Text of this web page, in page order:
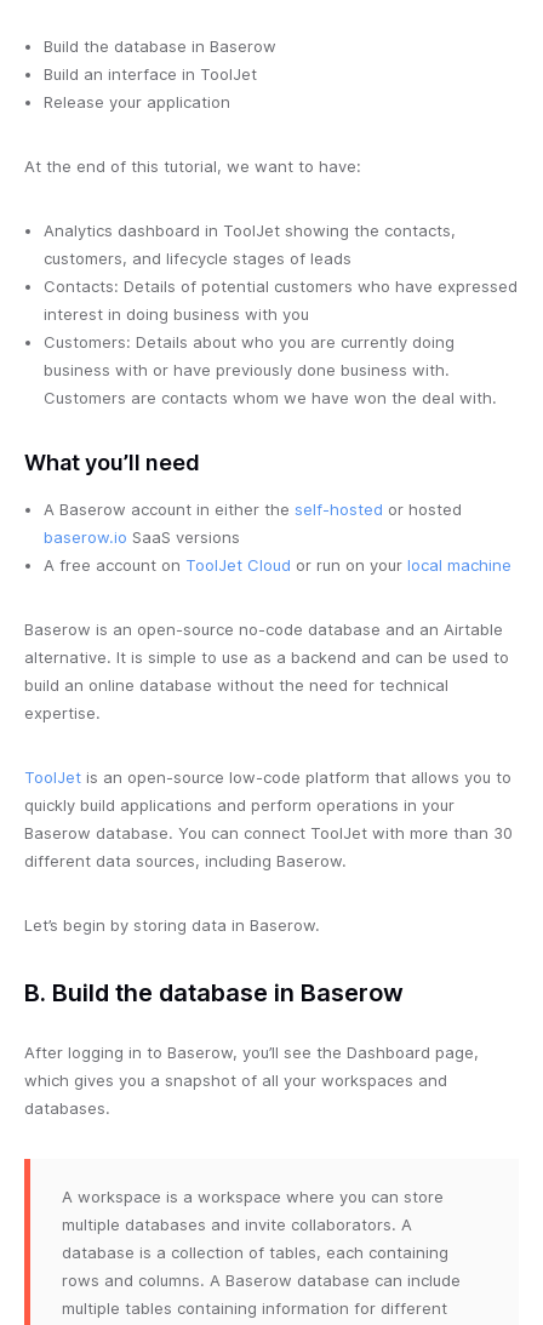
Build the database in Baserow
Build an interface in ToolJet
Release your application
At the end of this tutorial, we want to have:
Analytics dashboard in ToolJet showing the contacts,
customers, and lifecycle stages of leads
Contacts: Details of potential customers who have expressed
interest in doing business with you
Customers: Details about who you are currently doing
business with or have previously done business with.
Customers are contacts whom we have won the deal with.
What you’ll need
A Baserow account in either the self-hosted or hosted
baserow.io SaaS versions
A free account on ToolJet Cloud or run on your local machine
Baserow is an open-source no-code database and an Airtable
alternative. It is simple to use as a backend and can be used to
build an online database without the need for technical
expertise.
ToolJet is an open-source low-code platform that allows you to
quickly build applications and perform operations in your
Baserow database. You can connect ToolJet with more than 30
different data sources, including Baserow.
Let’s begin by storing data in Baserow.
B. Build the database in Baserow
After logging in to Baserow, you’ll see the Dashboard page,
which gives you a snapshot of all your workspaces and
databases.
A workspace is a workspace where you can store
multiple databases and invite collaborators. A
database is a collection of tables, each containing
rows and columns. A Baserow database can include
multiple tables containing information for different